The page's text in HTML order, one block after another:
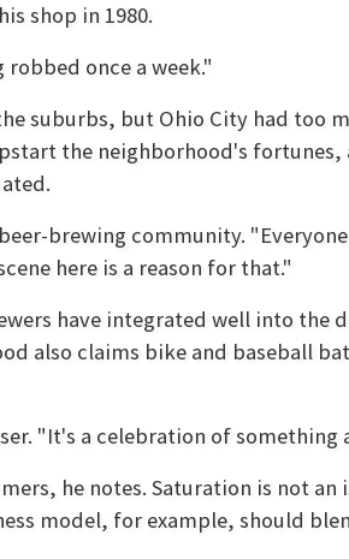
shop in 1980.
once a week."
suburbs, but Ohio City had too
the neighborhood's
brewing community.
here is a reason for that."
have integrated well into the
also claims bike and baseball
"It's a celebration of something
he notes. Saturation is not an
model, for example, should